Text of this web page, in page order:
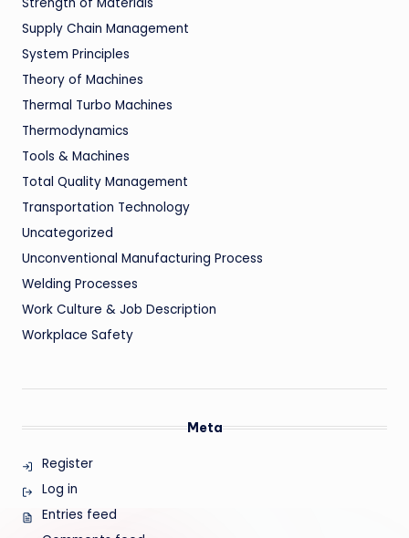
Strength of Materials
Supply Chain Management
System Principles
Theory of Machines
Thermal Turbo Machines
Thermodynamics
Tools & Machines
Total Quality Management
Transportation Technology
Uncategorized
Unconventional Manufacturing Process
Welding Processes
Work Culture & Job Description
Workplace Safety
Meta
Register
Log in
Entries feed